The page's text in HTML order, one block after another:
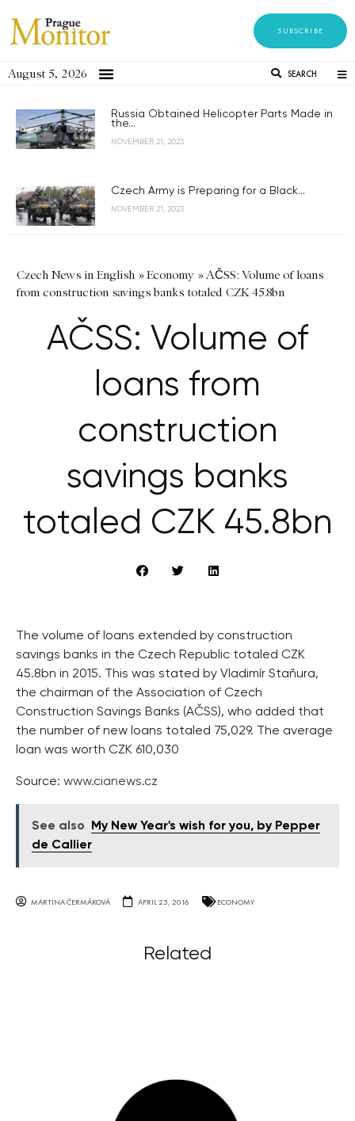
SUBSCRIBE
August 5, 2026 SEARCH
Russia Obtained Helicopter Parts Made in
the...
NOVEMBER 21, 2023
Czech Army is Preparing for a Black...
NOVEMBER 21, 2023
Czech News in English »Economy »AČSS: Volume of loans
from construction savings banks totaled CZK 45.8bn
AČSS: Volume of
loans from
construction
savings banks
totaled CZK 45.8bn
The volume of loans extended by construction
savings banks in the Czech Republic totaled CZK
45.8bn in 2015. This was stated by Vladimír Staňura,
the chairman of the Association of Czech
Construction Savings Banks (AČSS), who added that
the number of new loans totaled 75,029. The average
loan was worth CZK 610,030
Source: www.cianews.cz
See also
My New Year's wish for you, by Pepper
de Callier
MARTINA ČERMÁKOVÁ APRIL 25, 2016 ECONOMY
Related